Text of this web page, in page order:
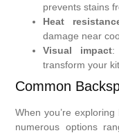
prevents stains
Heat
damage near
Visual impact:
transform your
Common
When you’re exploring
numerous options